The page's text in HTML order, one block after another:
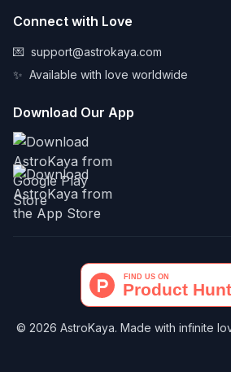
Connect with Love
💌 support@astrokaya.com
✨ Available with love worldwide
Download Our App
© 2026 AstroKaya. Made with infinite